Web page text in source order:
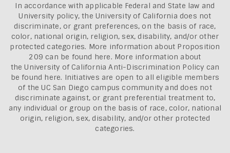
In accordance with applicable Federal and State law and
University policy, the University of California does not
discriminate, or grant preferences, on the basis of race,
color, national origin, religion, sex, disability, and/or other
protected categories. More information about Proposition
209 can be found here. More information about
theUniversity of California Anti-Discrimination Policy can
be found here. Initiatives are open to all eligible members
of the UC San Diego campus community and does not
discriminate against, or grant preferential treatment to,
any individual or group on the basis of race, color, national
origin, religion, sex, disability, and/or other protected
categories.